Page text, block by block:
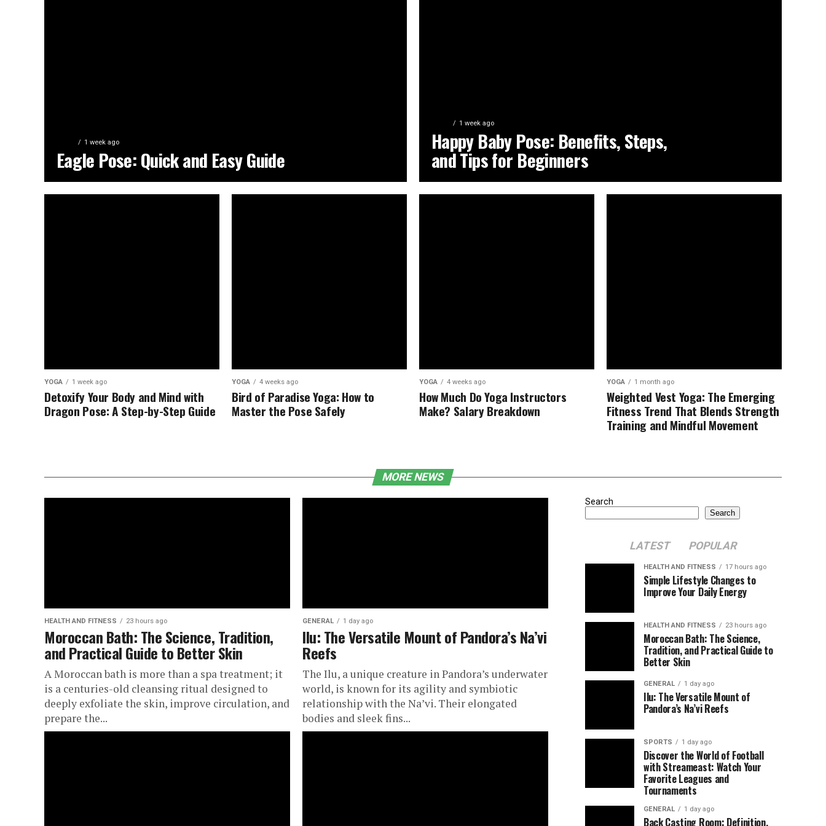
1 week ago
Eagle Pose: Quick and Easy Guide
1 week ago
Happy Baby Pose: Benefits, Steps,
and Tips for Beginners
YOGA 1 week ago
Detoxify Your Body and Mind with
Dragon Pose: A Step-by-Step Guide
YOGA 4 weeks ago
Bird of Paradise Yoga: How to
Master the Pose Safely
YOGA 4 weeks ago
How Much Do Yoga Instructors
Make? Salary Breakdown
YOGA 1 month ago
Weighted Vest Yoga: The Emerging
Fitness Trend That Blends Strength
Training and Mindful Movement
MORE NEWS
HEALTH AND FITNESS 23 hours ago
Moroccan Bath: The Science, Tradition,
and Practical Guide to Better Skin
A Moroccan bath is more than a spa treatment; it
is a centuries-old cleansing ritual designed to
deeply exfoliate the skin, improve circulation, and
prepare the...
GENERAL 1 day ago
Ilu: The Versatile Mount of Pandora’s Na’vi
Reefs
The Ilu, a unique creature in Pandora’s underwater
world, is known for its agility and symbiotic
relationship with the Na’vi. Their elongated
bodies and sleek fins...
Search
Search
LATEST POPULAR
HEALTH AND FITNESS 17 hours ago
Simple Lifestyle Changes to
Improve Your Daily Energy
HEALTH AND FITNESS 23 hours ago
Moroccan Bath: The Science,
Tradition, and Practical Guide to
Better Skin
GENERAL 1 day ago
Ilu: The Versatile Mount of
Pandora’s Na’vi Reefs
SPORTS 1 day ago
Discover the World of Football
with Streameast: Watch Your
Favorite Leagues and
Tournaments
GENERAL 1 day ago
Back Casting Room: Definition,